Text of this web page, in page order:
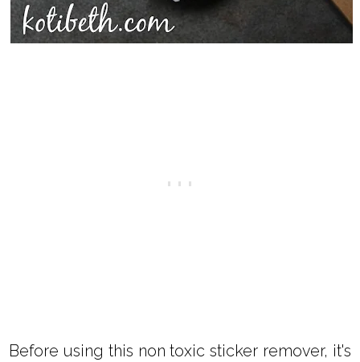
Before using this non toxic sticker remover, it's